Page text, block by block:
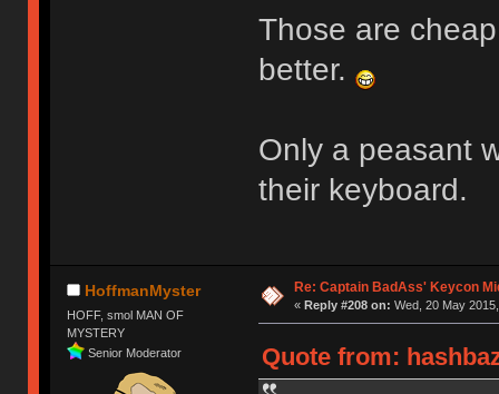
Those are
better.
Only a peasant
their keyboard.
HoffmanMyster
HOFF, smol MAN OF
MYSTERY
Senior Moderator
Re: Captain BadAss' Keycon
« Reply #208 on: Wed, 20 May
Quote from: